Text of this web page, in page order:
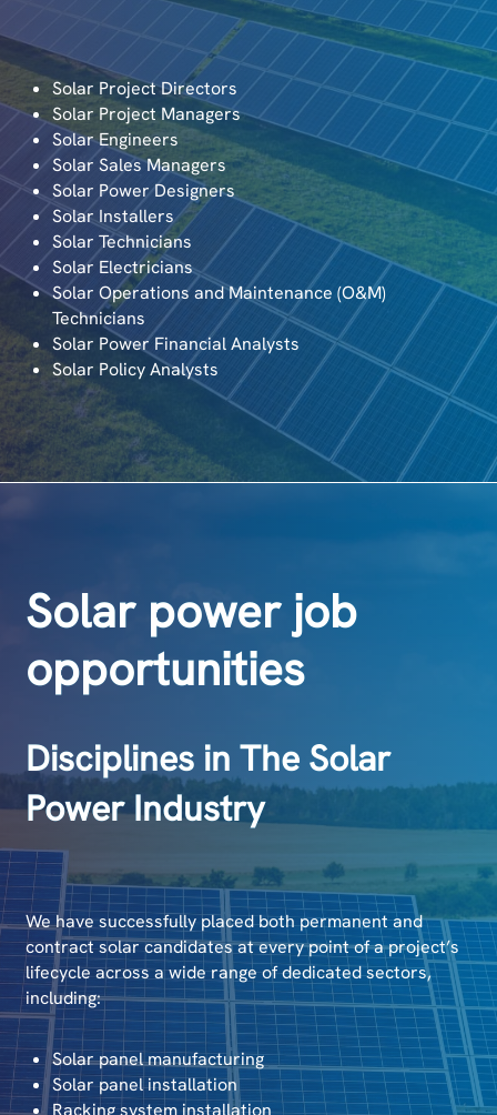
Solar Project Directors
Solar Project Managers
Solar Engineers
Solar Sales Managers
Solar Power Designers
Solar Installers
Solar Technicians
Solar Electricians
Solar Operations and Maintenance (O&M)
Technicians
Solar Power Financial Analysts
Solar Policy Analysts
Solar power job
opportunities
Disciplines in The Solar
Power Industry
We have successfully placed both permanent and
contract solar candidates at every point of a project’s
lifecycle across a wide range of dedicated sectors,
including:
Solar panel manufacturing
Solar panel installation
Racking system installation